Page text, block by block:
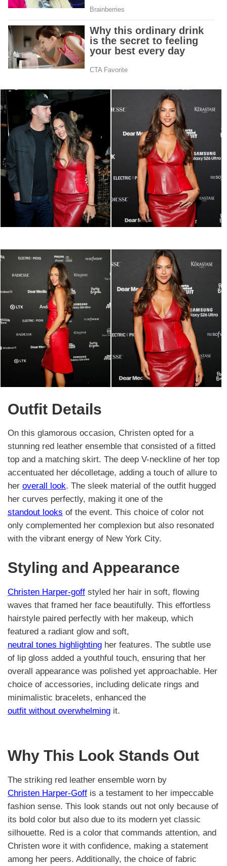
Outfit Details
On this glamorous occasion, Christen opted for a
stunning red leather ensemble that consisted of a fitted
top and a matching skirt. The deep V-neckline of her top
accentuated her décolletage, adding a touch of allure to
her overall look. The sleek material of the outfit hugged
her curves perfectly, making it one of the
standout looks of the event. This choice of color not
only complemented her complexion but also resonated
with the vibrant energy of New York City.
Styling and Appearance
Christen Harper-goff styled her hair in soft, flowing
waves that framed her face beautifully. This effortless
hairstyle paired perfectly with her makeup, which
featured a radiant glow and soft,
neutral tones highlighting her features. The subtle use
of lip gloss added a youthful touch, ensuring that her
overall appearance was polished yet approachable. Her
choice of accessories, including delicate rings and
minimalistic bracelets, enhanced the
outfit without overwhelming it.
Why This Look Stands Out
The striking red leather ensemble worn by
Christen Harper-Goff is a testament to her impeccable
fashion sense. This look stands out not only because of
its bold color but also due to its modern yet classic
silhouette. Red is a color that commands attention, and
Christen wore it with confidence, making a statement
among her peers. Additionally, the choice of fabric